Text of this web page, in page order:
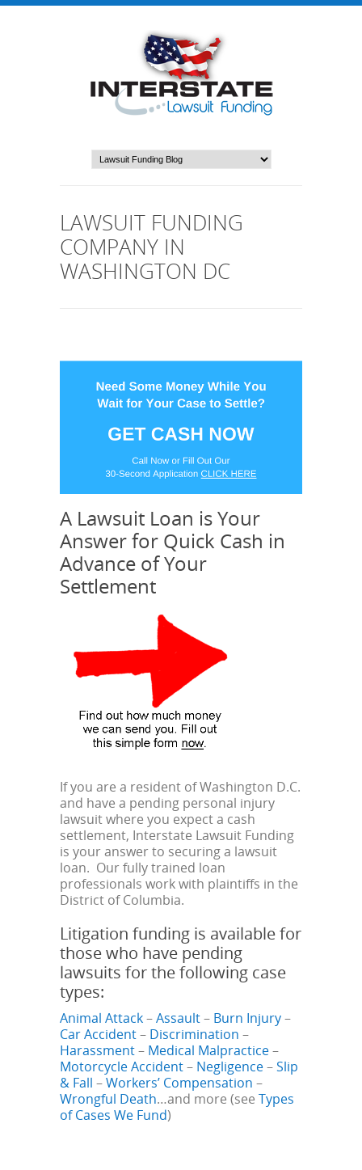
LAWSUIT FUNDING
COMPANY IN
WASHINGTON DC
A Lawsuit Loan is Your
Answer for Quick Cash in
Advance of Your
Settlement
If you are a resident of Washington D.C.
and have a pending personal injury
lawsuit where you expect a cash
settlement, Interstate Lawsuit Funding
is your answer to securing a lawsuit
loan. Our fully trained loan
professionals work with plaintiffs in the
District of Columbia.
Litigation funding is available for
those who have pending
lawsuits for the following case
types:
Animal Attack–Assault– Burn Injury–
Car Accident– Discrimination –
Harassment– Medical Malpractice–
Motorcycle Accident– Negligence–Slip
& Fall –Workers’ Compensation –
Wrongful Death…and more (see Types
of Cases We Fund)